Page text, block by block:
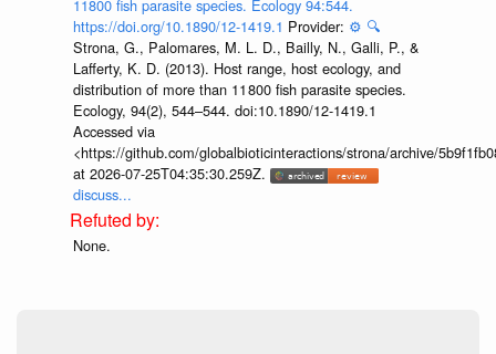
11800 fish parasite species. Ecology 94:544.
https://doi.org/10.1890/12-1419.1 Provider: ⚙️ 🔍
Strona, G., Palomares, M. L. D., Bailly, N., Galli, P., &
Lafferty, K. D. (2013). Host range, host ecology, and
distribution of more than 11 800 fish parasite species.
Ecology, 94(2), 544–544. doi:10.1890/12-1419.1
Accessed via
<https://github.com/globalbioticinteractions/strona/archive/
at 2026-07-25T04:35:30.259Z.
discuss...
None.